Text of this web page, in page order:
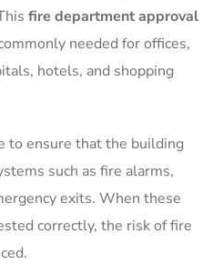
fire department approval
needed for offices,
hotels, and shopping
to ensure that the building
such as fire alarms,
exits. When these
correctly, the risk of fire